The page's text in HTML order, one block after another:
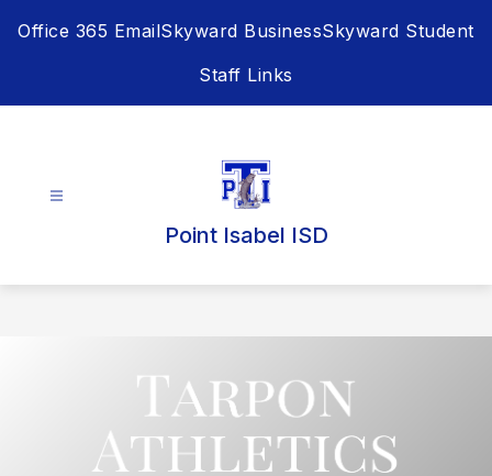
Office 365 EmailSkyward BusinessSkyward Student
Staff Links
Point Isabel ISD